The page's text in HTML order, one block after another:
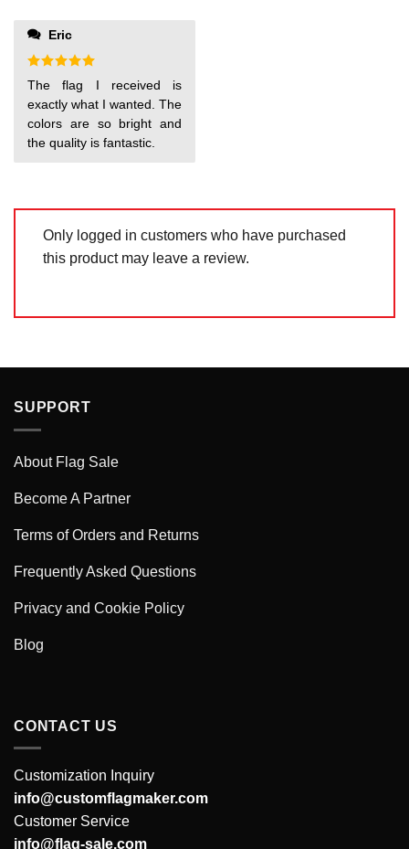
out
Eric
Rated
out of 5
The flag I received is
exactly what I wanted. The
colors are so bright and
the quality is fantastic.
Only logged in customers who have purchased
this product may leave a review.
SUPPORT
About Flag Sale
Become A Partner
Terms of Orders and Returns
Frequently Asked Questions
Privacy and Cookie Policy
Blog
CONTACT US
Customization Inquiry
info@customflagmaker.com
Customer Service
info@flag-sale.com